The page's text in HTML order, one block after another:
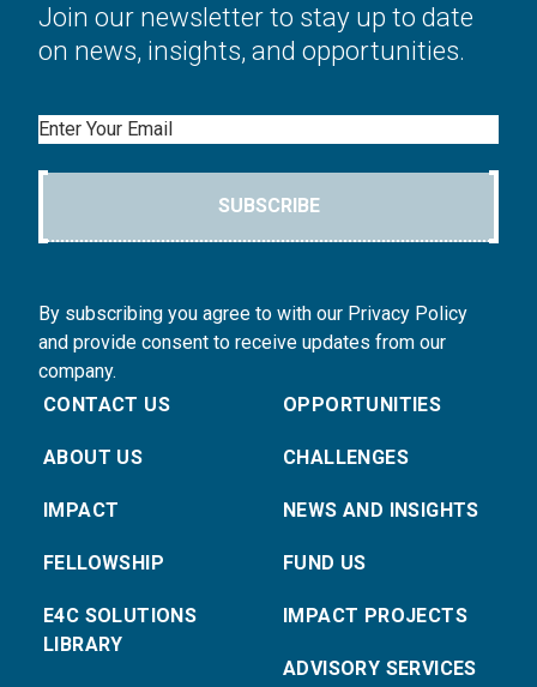
Join our newsletter to stay up to date
on news, insights, and opportunities.
Email
SUBSCRIBE
By subscribing you agree to with our Privacy Policy
and provide consent to receive updates from our
company.
CONTACT US
ABOUT US
IMPACT
FELLOWSHIP
E4C SOLUTIONS
LIBRARY
OPPORTUNITIES
CHALLENGES
NEWS AND INSIGHTS
FUND US
IMPACT PROJECTS
ADVISORY SERVICES